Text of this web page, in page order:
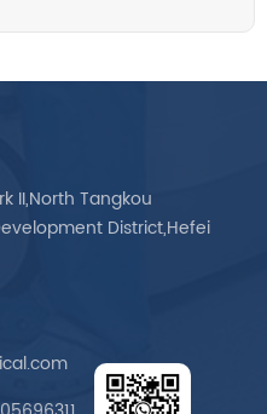
II,North Tangkou
District,Hefei